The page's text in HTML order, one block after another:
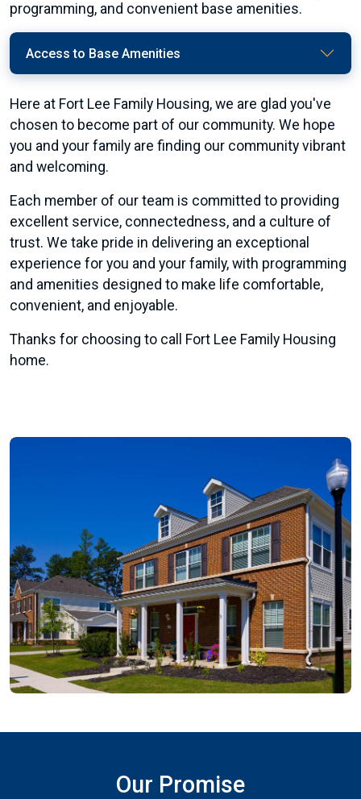
programming, and convenient base amenities.
Access to Base Amenities
Here at Fort Lee Family Housing, we are glad you've
chosen to become part of our community. We hope
you and your family are finding our community vibrant
and welcoming.
Each member of our team is committed to providing
excellent service, connectedness, and a culture of
trust. We take pride in delivering an exceptional
experience for you and your family, with programming
and amenities designed to make life comfortable,
convenient, and enjoyable.
Thanks for choosing to call Fort Lee Family Housing
home.
Our Promise